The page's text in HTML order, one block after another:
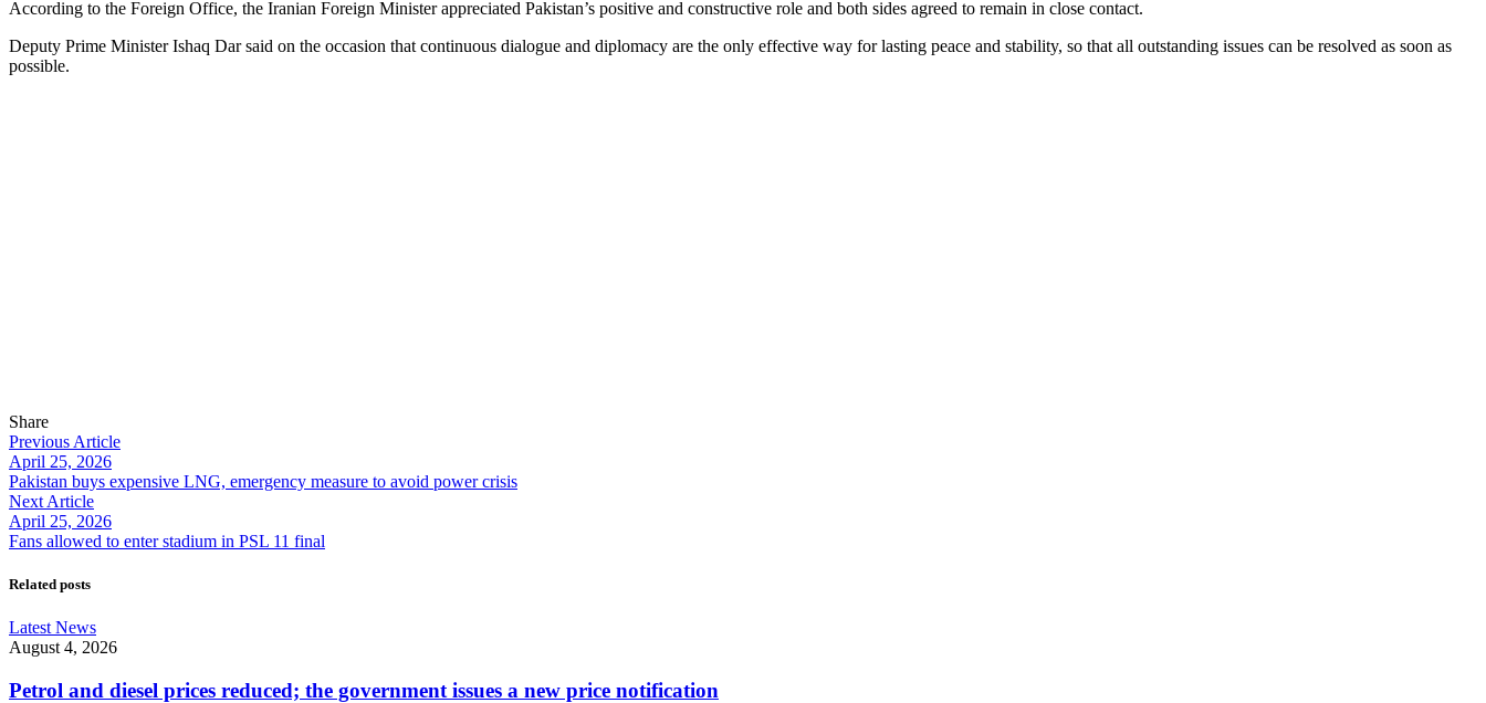
According to the Foreign Office, the Iranian Foreign Minister appreciated Pakistan’s positive and constructive role and both sides agreed to remain in close contact.
Deputy Prime Minister Ishaq Dar said on the occasion that continuous dialogue and diplomacy are the only effective way for lasting peace and stability, so that all outstanding issues can be resolved as soon as
possible.
Share
Previous Article
April 25, 2026
Pakistan buys expensive LNG, emergency measure to avoid power crisis
Next Article
April 25, 2026
Fans allowed to enter stadium in PSL 11 final
Related posts
Latest News
August 4, 2026
Petrol and diesel prices reduced; the government issues a new price notification